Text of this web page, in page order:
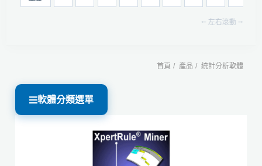
⭠ 左右滾動 ⭢
首頁 產品 統計分析軟體
軟體分類選單